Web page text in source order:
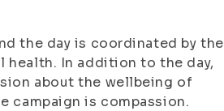
the day is coordinated by the
health. In addition to the day,
about the wellbeing of
campaign is compassion.